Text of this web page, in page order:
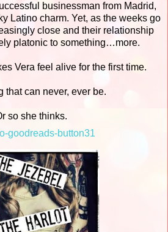
businessman from Madrid,
Latino charm. Yet, as the weeks go
close and their relationship
platonic to something…more.
Vera feel alive for the first time.
that can never, ever be.
so she thinks.